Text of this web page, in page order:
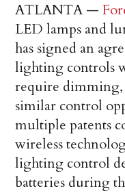
ATLANTA —
LED lamps and
has signed an
lighting controls
require dimming,
similar control
multiple patents
wireless
lighting control
batteries during